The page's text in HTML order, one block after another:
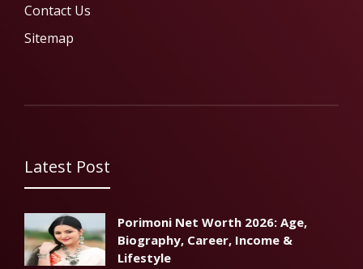
Contact Us
Sitemap
Latest Post
Porimoni Net Worth 2026: Age,
Biography, Career, Income &
Lifestyle